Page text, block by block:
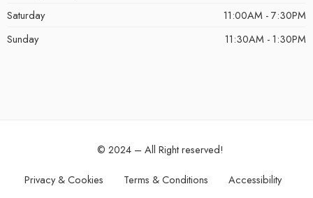
Saturday
11:00AM - 7:30PM
Sunday
11:30AM - 1:30PM
© 2024 – All Right reserved!
Privacy & Cookies Terms & Conditions Accessibility